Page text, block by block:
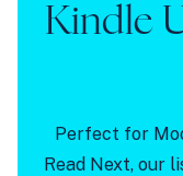
Kindle
Perfect for
Read Next, our